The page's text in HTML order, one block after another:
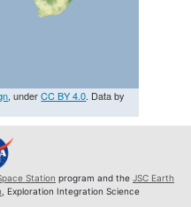
, underCC BY 4.0. Data by
Station program and the JSC Earth
, Exploration Integration Science